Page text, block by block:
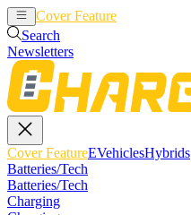
Cover Feature
Search
Newsletters
Cover FeatureEVehiclesHybrids
Batteries/Tech
Batteries/Tech
Charging